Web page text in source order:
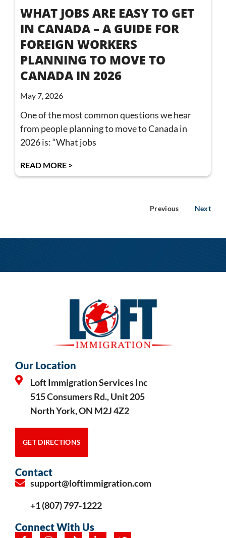
WHAT JOBS ARE EASY TO GET
IN CANADA – A GUIDE FOR
FOREIGN WORKERS
PLANNING TO MOVE TO
CANADA IN 2026
May 7, 2026
One of the most common questions we hear
from people planning to move to Canada in
2026 is: “What jobs
READ MORE >
Previous Next
Our Location
Loft Immigration Services Inc
515 Consumers Rd., Unit 205
North York, ON M2J 4Z2
GET DIRECTIONS
Contact
support@loftimmigration.com
+1 (807) 797-1222
Connect With Us